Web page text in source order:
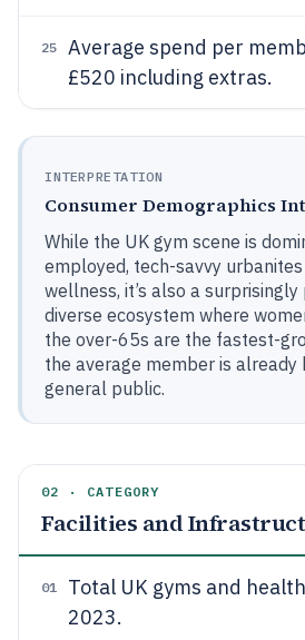
25
Average spend per
£520 including extras.
INTERPRETATION
Consumer Demographics
While the UK gym scene is
employed, tech-savvy
wellness, it’s also a surprisingly
diverse ecosystem where
the over-65s are the fastest-
the average member is
general public.
02 · CATEGORY
Facilities and
01
Total UK gyms and
2023.